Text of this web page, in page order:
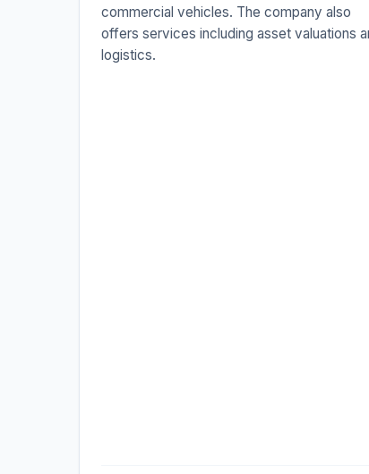
commercial vehicles. The company also
offers services including asset valuations
logistics.